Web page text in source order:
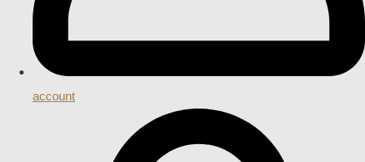
account